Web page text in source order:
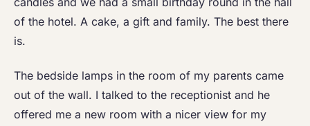
of the hotel. A cake, a gift and family. The best there
is.
The bedside lamps in the room of my parents came
out of the wall. I talked to the receptionist and he
offered me a new room with a nicer view for my